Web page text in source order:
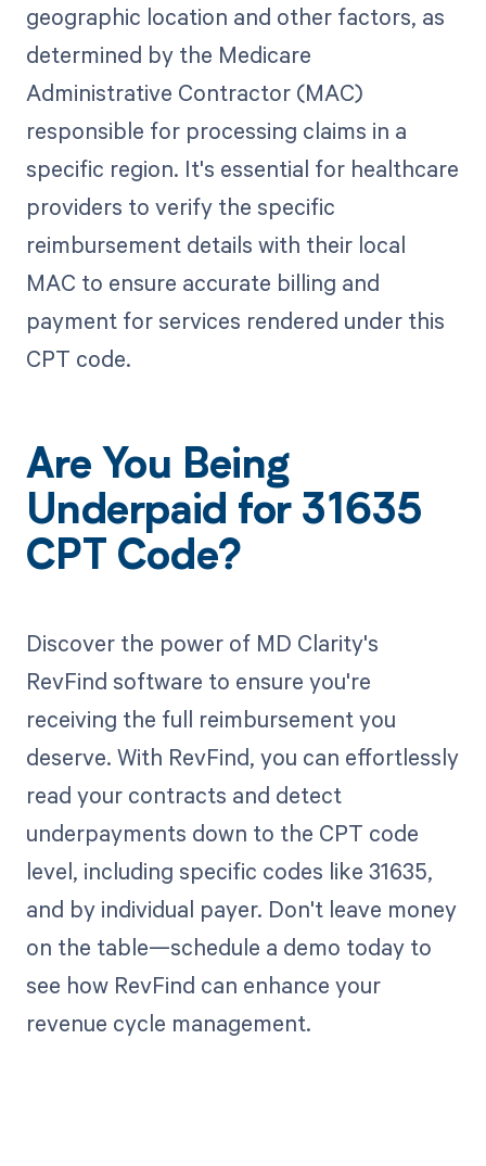
geographic location and other factors, as
determined by the Medicare
Administrative Contractor (MAC)
responsible for processing claims in a
specific region. It's essential for healthcare
providers to verify the specific
reimbursement details with their local
MAC to ensure accurate billing and
payment for services rendered under this
CPT code.
Are You Being
Underpaid for 31635
CPT Code?
Discover the power of MD Clarity's
RevFind software to ensure you're
receiving the full reimbursement you
deserve. With RevFind, you can effortlessly
read your contracts and detect
underpayments down to the CPT code
level, including specific codes like 31635,
and by individual payer. Don't leave money
on the table—schedule a demo today to
see how RevFind can enhance your
revenue cycle management.